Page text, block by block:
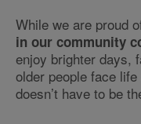
While we are proud
in our community
enjoy brighter days,
older people face
doesn’t have to be